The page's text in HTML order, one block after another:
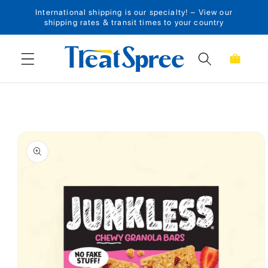
Skip to content
International shipping is our specialty! – View our
shipping rates & transit times to your country
Cart
Skip to product
information